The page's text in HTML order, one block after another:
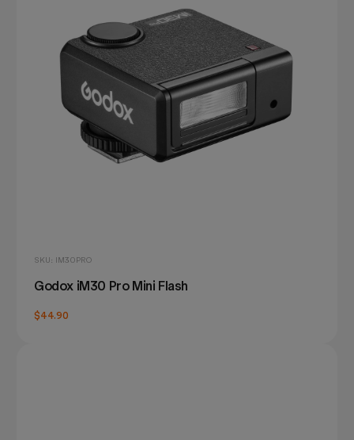
SKU: IM30PRO
Godox iM30 Pro Mini Flash
$44.90